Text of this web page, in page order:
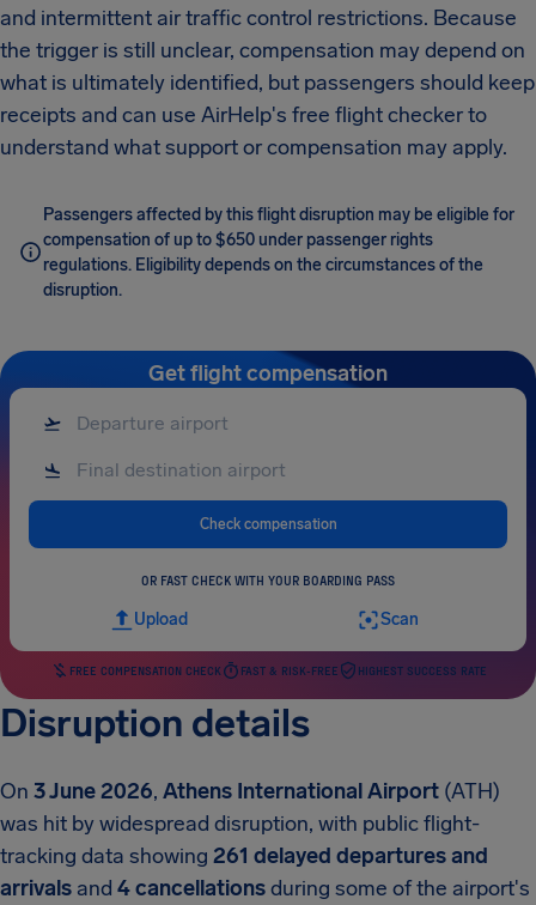
and intermittent air traffic control restrictions. Because
the trigger is still unclear, compensation may depend on
what is ultimately identified, but passengers should keep
receipts and can use AirHelp's free flight checker to
understand what support or compensation may apply.
Passengers affected by this flight disruption may be eligible for
compensation of up to $650 under passenger rights
regulations. Eligibility depends on the circumstances of the
disruption.
Get flight compensation
Check compensation
OR FAST CHECK WITH YOUR BOARDING PASS
Upload Scan
FREE COMPENSATION CHECK FAST & RISK-FREE HIGHEST SUCCESS RATE
Disruption details
On 3 June 2026, Athens International Airport (ATH)
was hit by widespread disruption, with public flight-
tracking data showing 261 delayed departures and
arrivals and 4 cancellationsduring some of the airport's